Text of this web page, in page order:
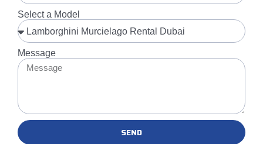
Select a Model
Message
SEND